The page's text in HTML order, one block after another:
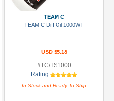
TEAM C
TEAM C Diff Oil 1000WT
USD $5.18
#TC/TS1000
Rating:
In Stock and Ready To Ship